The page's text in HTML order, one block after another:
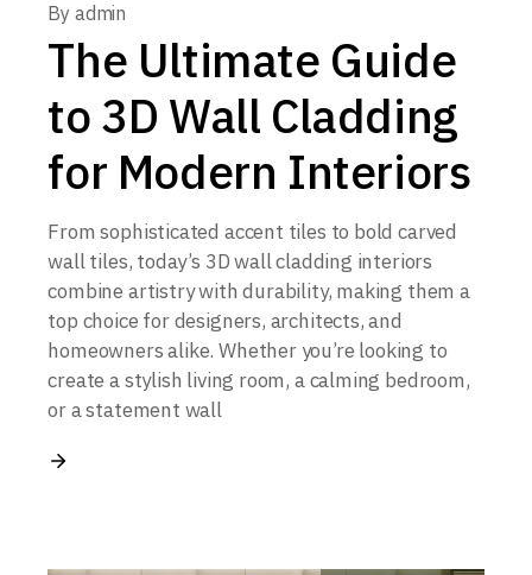
By admin
The Ultimate Guide
to 3D Wall Cladding
for Modern Interiors
From sophisticated accent tiles to bold carved
wall tiles, today’s 3D wall cladding interiors
combine artistry with durability, making them a
top choice for designers, architects, and
homeowners alike. Whether you’re looking to
create a stylish living room, a calming bedroom,
or a statement wall